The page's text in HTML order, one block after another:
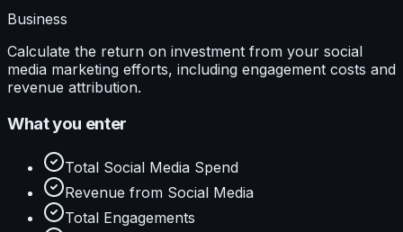
Business
Calculate the return on investment from your social
media marketing efforts, including engagement costs and
revenue attribution.
What you enter
Total Social Media Spend
Revenue from Social Media
Total Engagements